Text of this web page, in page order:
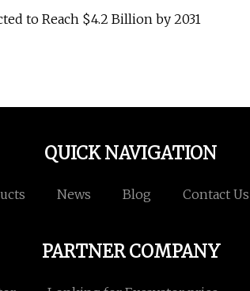
to Reach $4.2 Billion by 2031
QUICK NAVIGATION
News Blog Contact Us
PARTNER COMPANY